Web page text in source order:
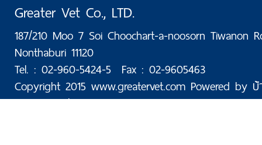
Greater Vet Co., LTD.
187/210 Moo 7 Soi Choochart-a-noosorn Tiwanon
Nonthaburi 11120
Tel. : 02-960-5424-5 Fax : 02-9605463
Copyright 2015 www.greatervet.com Powered by
Today: 60 | Total: 175,998